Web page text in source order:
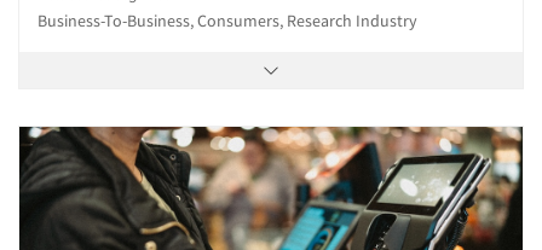
Business-To-Business, Consumers, Research Industry